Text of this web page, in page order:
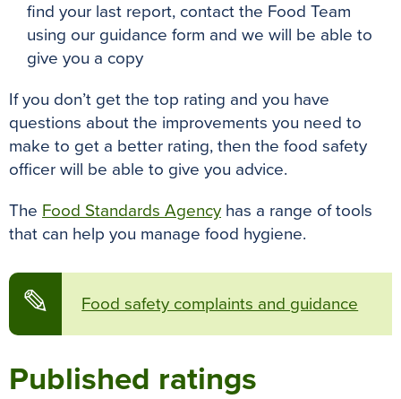
find your last report, contact the Food Team
using our guidance form and we will be able to
give you a copy
If you don’t get the top rating and you have
questions about the improvements you need to
make to get a better rating, then the food safety
officer will be able to give you advice.
The Food Standards Agency has a range of tools
that can help you manage food hygiene.
✎ Food safety complaints and guidance
Published ratings